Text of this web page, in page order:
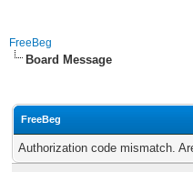
FreeBeg
Board Message
FreeBeg
Authorization code mismatch.